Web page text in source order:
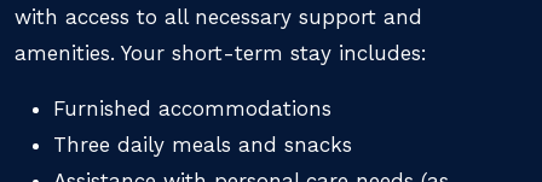
with access to all necessary support and
amenities. Your short-term stay includes:
Furnished accommodations
Three daily meals and snacks